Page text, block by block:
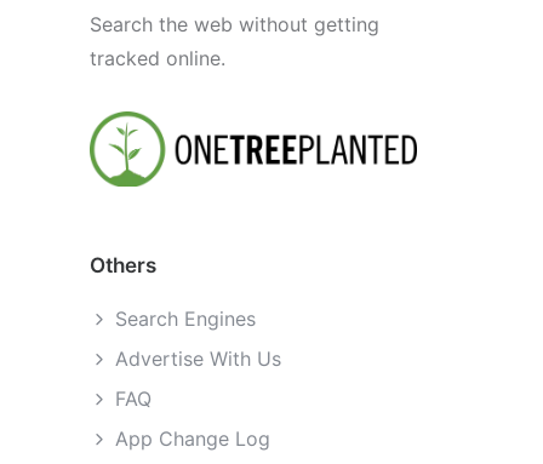
Search the web without getting
tracked online.
Others
Search Engines
Advertise With Us
FAQ
App Change Log